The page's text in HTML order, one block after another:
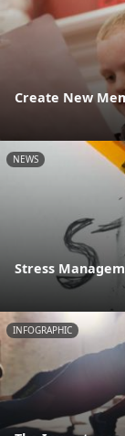
Create New
NEWS
Stress
INFOGRAPHIC